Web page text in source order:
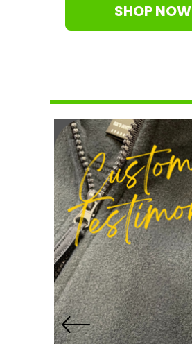
SHOP NOW
NIO - Nicaragua Cordobas
NOK - Norway Kroner
PGK - Papua New Guinea Kina
PHP - Philippines Pesos
PKR - Pakistan Rupees
PLN - Poland Zlotych
PYG - Paraguay Guarani
QAR - Qatar Riyals
RON - Romania New Lei
RSD - Serbia Dinars
RUB - Russia Rubles
RWF - Rwanda Francs
SAR - Saudi Arabia Riyals
SBD - Solomon Islands Dollars
SCR - Seychelles Rupees